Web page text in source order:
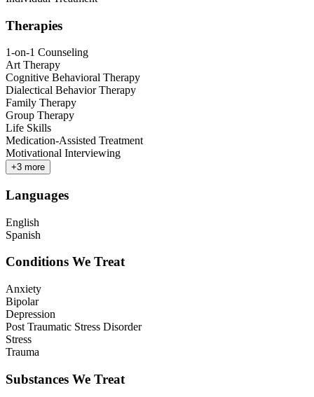
Therapies
1-on-1 Counseling
Art Therapy
Cognitive Behavioral Therapy
Dialectical Behavior Therapy
Family Therapy
Group Therapy
Life Skills
Medication-Assisted Treatment
Motivational Interviewing
+3 more
Languages
English
Spanish
Conditions We Treat
Anxiety
Bipolar
Depression
Post Traumatic Stress Disorder
Stress
Trauma
Substances We Treat